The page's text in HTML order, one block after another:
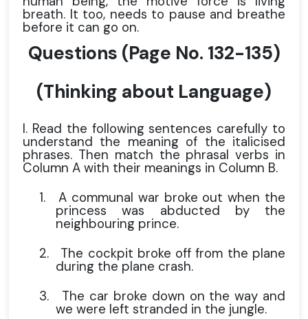
breath. It too, needs to pause and breathe
before it can go on.
Questions (Page No. 132-135)
(Thinking about Language)
I. Read the following sentences carefully to
understand the meaning of the italicised
phrases. Then match the phrasal verbs in
Column A with their meanings in Column B.
1.
A communal war broke out when the
princess was abducted by the
neighbouring prince.
2.
The cockpit broke off from the plane
during the plane crash.
3.
The car broke down on the way and
we were left stranded in the jungle.